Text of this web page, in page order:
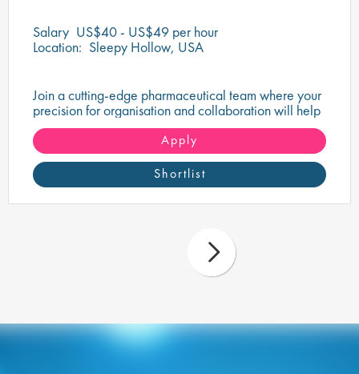
Salary US$40 - US$49 per hour
Location: Sleepy Hollow, USA
Join a cutting-edge pharmaceutical team where your
precision for organisation and collaboration will help
shape the future of life-saving medicines!
Apply
Shortlist